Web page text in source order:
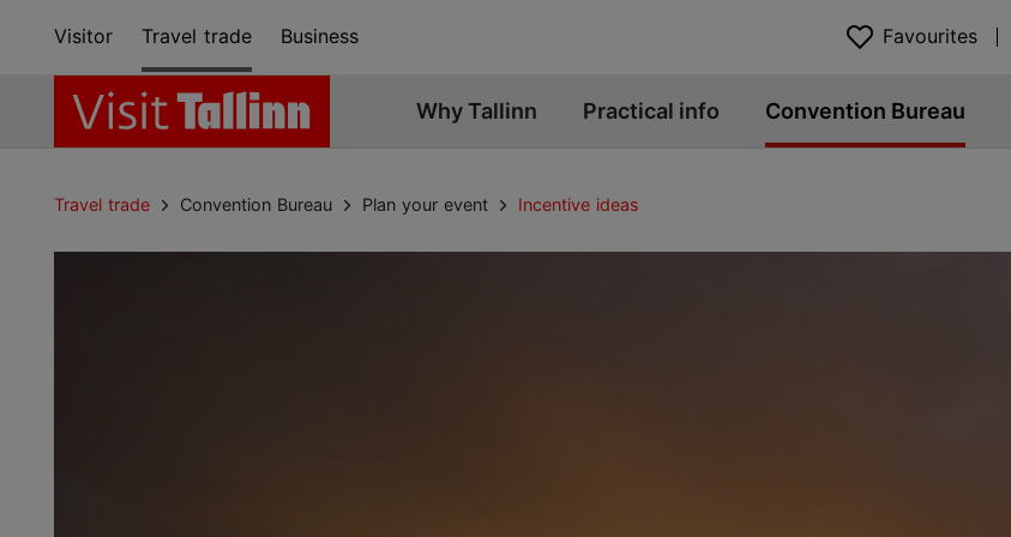
Visitor Travel trade Business Favourites
Why Tallinn Practical info Convention Bureau
Travel trade Convention Bureau Plan your event Incentive ideas